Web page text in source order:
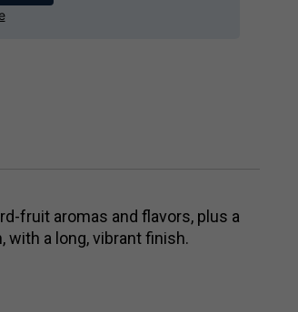
fruit aromas and flavors, plus a
with a long, vibrant finish.